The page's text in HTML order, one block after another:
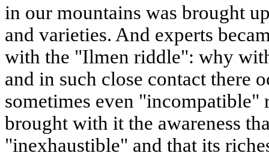
in our mountains was brought
and varieties. And experts
with the "Ilmen riddle": why
and in such close contact there
sometimes even "incompatible"
brought with it the awareness
"inexhaustible" and that its